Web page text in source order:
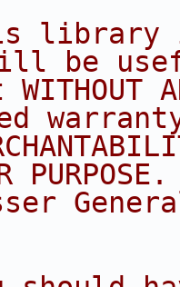
library
be